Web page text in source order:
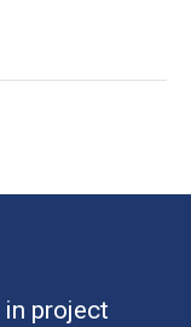
in project